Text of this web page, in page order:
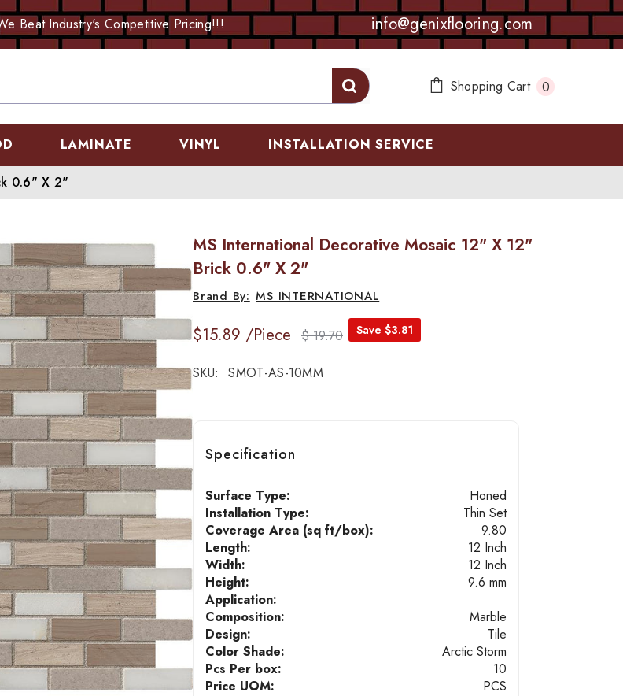
Beat Industry's Competitive Pricing!!! info@genixflooring.com
Shopping Cart 00
LAMINATE VINYL INSTALLATION SERVICE
0.6" X 2"
MS International Decorative Mosaic 12" X 12"
Brick 0.6" X 2"
MS INTERNATIONAL
Save $3.81
$15.89 /Piece $ 19.70
SKU: SMOT-AS-10MM
Specification
Surface Type:
Honed
Installation Type:
Thin Set
Coverage Area (sq ft/box):
9.80
Length:
12 Inch
Width:
12 Inch
Height:
9.6 mm
Application:
Composition:
Marble
Design:
Tile
Color Shade:
Arctic Storm
Pcs Per box:
10
Price UOM:
PCS